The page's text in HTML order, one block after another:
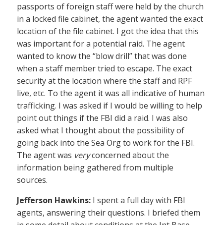
passports of foreign staff were held by the church
in a locked file cabinet, the agent wanted the exact
location of the file cabinet. I got the idea that this
was important for a potential raid. The agent
wanted to know the “blow drill” that was done
when a staff member tried to escape. The exact
security at the location where the staff and RPF
live, etc. To the agent it was all indicative of human
trafficking. I was asked if I would be willing to help
point out things if the FBI did a raid. I was also
asked what I thought about the possibility of
going back into the Sea Org to work for the FBI.
The agent was veryconcerned about the
information being gathered from multiple
sources.
Jefferson Hawkins: I spent a full day with FBI
agents, answering their questions. I briefed them